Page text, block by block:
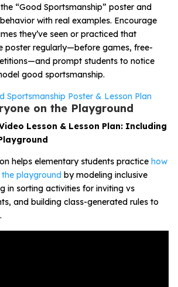
“Good Sportsmanship” poster and
with real examples. Encourage
they’ve seen or practiced that
poster regularly—before games, free-
prompt students to notice
good sportsmanship.
Sportsmanship Poster & Lesson Plan
on the Playground
Lesson & Lesson Plan: Including
helps elementary students practice how
playground by modeling inclusive
in sorting activities for inviting vs
and building class-generated rules to